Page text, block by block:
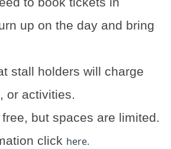
up on the day and bring
stall holders will charge
or activities.
but spaces are limited.
click here.